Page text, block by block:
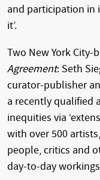
and participation in
it’.
Two New York
Agreement: Seth
curator-publisher
a recently qualified
inequities via
with over 500
people, critics and
day-to-day